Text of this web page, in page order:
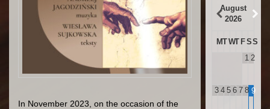
In November 2023, on the occasion of the
August
2026
MTWT FSS
1 2
3 4 5 6 7 8 9